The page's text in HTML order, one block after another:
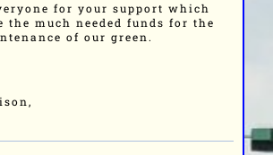
for your support which
the much needed funds for the
of our green.